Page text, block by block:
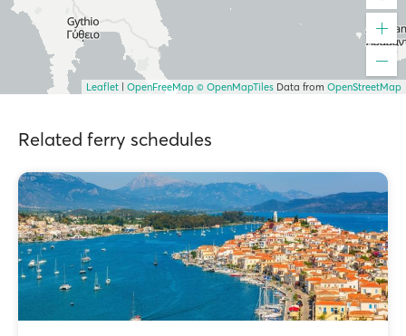
Leaflet OpenFreeMap © OpenMapTiles Data from OpenStreetMap
Related ferry schedules